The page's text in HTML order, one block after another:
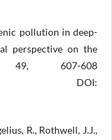
pollution in deep-
perspective on the
49, 607-608
R., Rothwell, J.J.,